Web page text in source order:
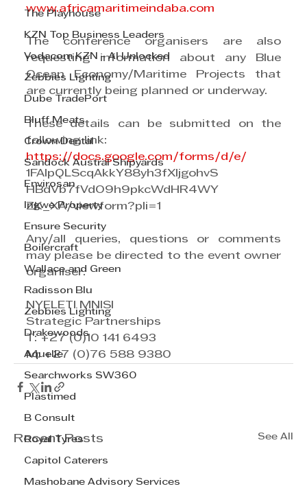
The Playhouse
KZN Top Business Leaders
Vodacom KZN - AI Unlocked
Zebbies Lighting
Dube TradePort
Bluff Meats
Crown Dental
Sandock Austral Shipyards
Envirosan
Ingwe Property
Ensure Security
Boilercraft
Wallace and Green
Radisson Blu
Zebbies Lighting
Drakewoods
Aquelle
Searchworks SW360
Plastimed
B Consult
Royal Tyres
Capitol Caterers
Mashobane Advisory Services
www.africamaritimeindaba.com
The conference organisers are also
requesting information about any Blue
Ocean Economy/Maritime Projects that
are currently being planned or underway.
These details can be submitted on the
following link:
https://docs.google.com/forms/d/e/
1FAIpQLScqAkkY88yh3fXljgohvS
HBdVb7fVdO9h9pkcWdHR4WY
ZK_XA/viewform?pli=1
Any/all queries, questions or comments
may please be directed to the event owner
organiser.
NYELETI MNISI
Strategic Partnerships
T: +27 (0)10 141 6493
M: +27 (0)76 588 9380
Recent Posts See All